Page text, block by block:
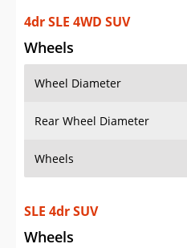
4dr SLE 4WD SUV
Wheels
Wheel Diameter
Rear Wheel Diameter
Wheels
SLE 4dr SUV
Wheels